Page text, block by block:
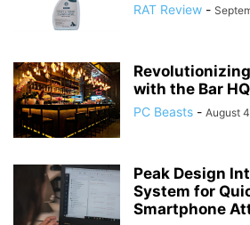
RAT Review -
with the Bar
PC Beasts - August
Peak Design
System for
Smartphone